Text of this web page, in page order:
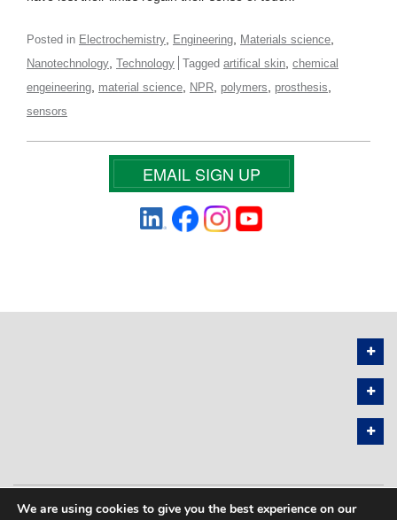
Posted in Electrochemistry Engineering Materials science
Nanotechnology Technology Tagged artifical skin chemical
engeineering material science NPR polymers prosthesis
sensors
EMAIL SIGN UP
PRIVACY POLICY SITEMAP
We are using cookies to give you the best experience on our